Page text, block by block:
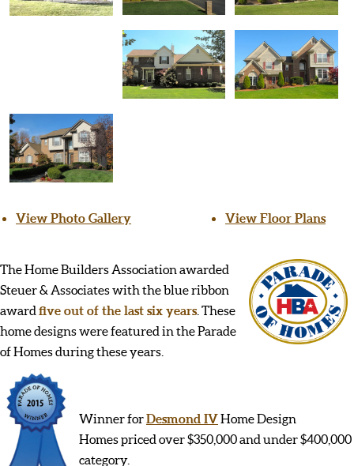
View Photo Gallery View Floor Plans
The Home Builders Association awarded
Steuer & Associates with the blue ribbon
award five out of the last six years. These
home designs were featured in the Parade
of Homes during these years.
Winner forDesmond IVHome Design
Homes priced over $350,000 and under $400,000
category.